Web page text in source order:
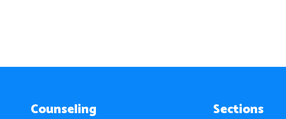
Counseling Sections